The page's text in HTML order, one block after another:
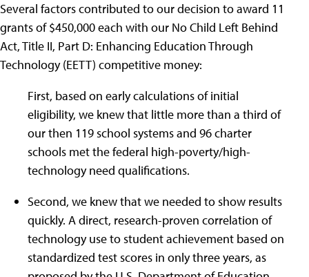
Several factors contributed to our decision to award 11
grants of $450,000 each with our No Child Left Behind
Act, Title II, Part D: Enhancing Education Through
Technology (EETT) competitive money:
First, based on early calculations of initial
eligibility, we knew that little more than a third of
our then 119 school systems and 96 charter
schools met the federal high-poverty/high-
technology need qualifications.
Second, we knew that we needed to show results
quickly. A direct, research-proven correlation of
technology use to student achievement based on
standardized test scores in only three years, as